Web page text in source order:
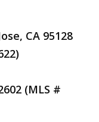
CA 95128
(MLS #